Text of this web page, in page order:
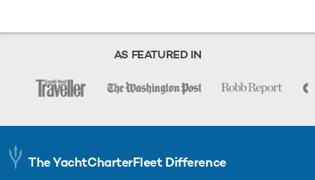
AS FEATURED IN
The YachtCharterFleet Difference